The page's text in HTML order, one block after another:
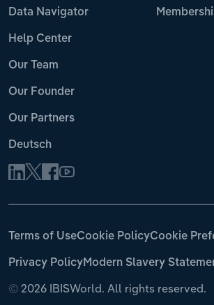
Data Navigator
Help Center
Our Team
Our Founder
Our Partners
Deutsch
© 2026 IBISWorld. All rights reserved.
Terms of UseCookie PolicyCookie
Privacy PolicyModern Slavery